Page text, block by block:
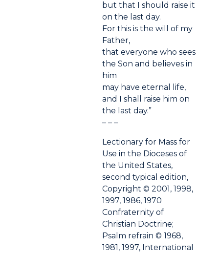
but that I should raise it
on the last day.
For this is the will of my
Father,
that everyone who sees
the Son and believes in
him
may have eternal life,
and I shall raise him on
the last day.”
– – –
Lectionary for Mass for
Use in the Dioceses of
the United States,
second typical edition,
Copyright © 2001, 1998,
1997, 1986, 1970
Confraternity of
Christian Doctrine;
Psalm refrain © 1968,
1981, 1997, International